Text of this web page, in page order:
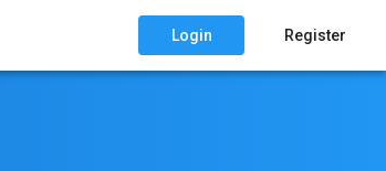
Login Register